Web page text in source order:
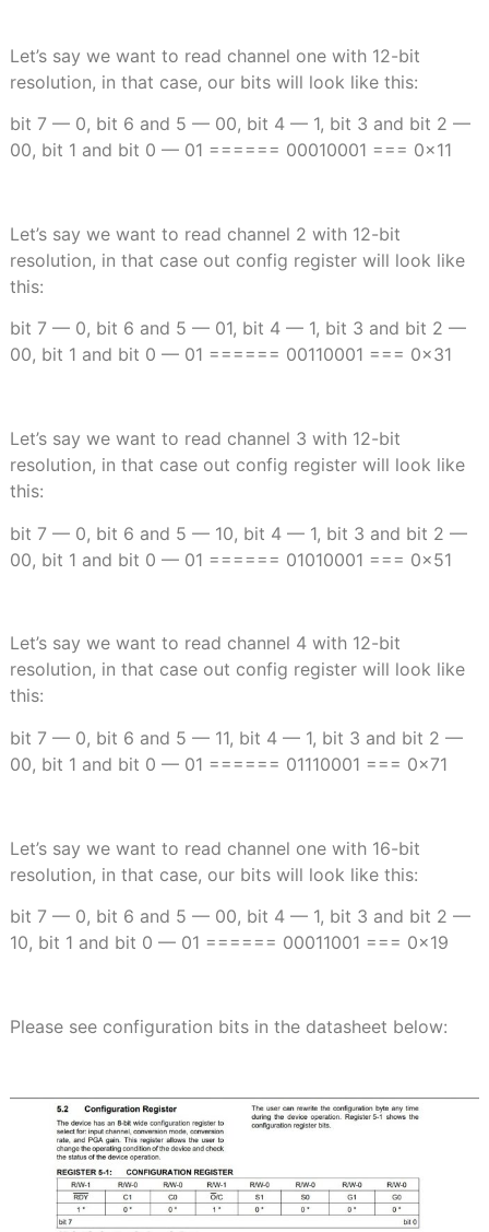
Let’s say we want to read channel one with 12-bit
resolution, in that case, our bits will look like this:
bit 7 — 0, bit 6 and 5 — 00, bit 4 — 1, bit 3 and bit 2 —
00, bit 1 and bit 0 — 01 ====== 00010001 === 0x11
Let’s say we want to read channel 2 with 12-bit
resolution, in that case out config register will look like
this:
bit 7 — 0, bit 6 and 5 — 01, bit 4 — 1, bit 3 and bit 2 —
00, bit 1 and bit 0 — 01 ====== 00110001 === 0x31
Let’s say we want to read channel 3 with 12-bit
resolution, in that case out config register will look like
this:
bit 7 — 0, bit 6 and 5 — 10, bit 4 — 1, bit 3 and bit 2 —
00, bit 1 and bit 0 — 01 ====== 01010001 === 0x51
Let’s say we want to read channel 4 with 12-bit
resolution, in that case out config register will look like
this:
bit 7 — 0, bit 6 and 5 — 11, bit 4 — 1, bit 3 and bit 2 —
00, bit 1 and bit 0 — 01 ====== 01110001 === 0x71
Let’s say we want to read channel one with 16-bit
resolution, in that case, our bits will look like this:
bit 7 — 0, bit 6 and 5 — 00, bit 4 — 1, bit 3 and bit 2 —
10, bit 1 and bit 0 — 01 ====== 00011001 === 0x19
Please see configuration bits in the datasheet below: